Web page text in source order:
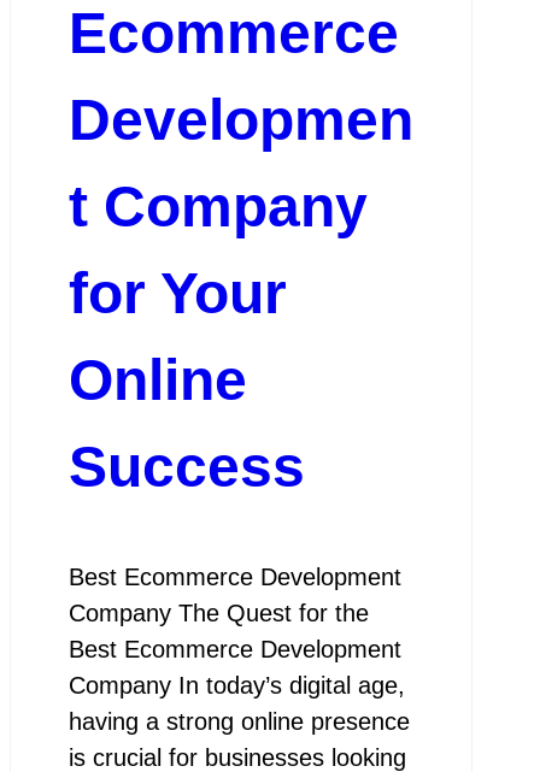
Ecommerce
Developmen
t Company
for Your
Online
Success
Best Ecommerce Development
Company The Quest for the
Best Ecommerce Development
Company In today’s digital age,
having a strong online presence
is crucial for businesses looking